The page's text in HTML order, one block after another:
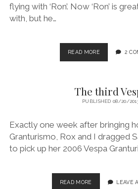
flying with ‘Ron’. Now ‘Ron’ is
with, but he…
READ MORE 2
The third
PUBLISHED 08/20/
Exactly one week after bringing
Granturismo, Rox and I dragged
to pick up her 2006 Vespa
READ MORE LEAVE